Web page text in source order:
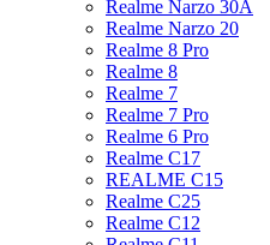
Realme Narzo 30A
Realme Narzo 20
Realme 8 Pro
Realme 8
Realme 7
Realme 7 Pro
Realme 6 Pro
Realme C17
REALME C15
Realme C25
Realme C12